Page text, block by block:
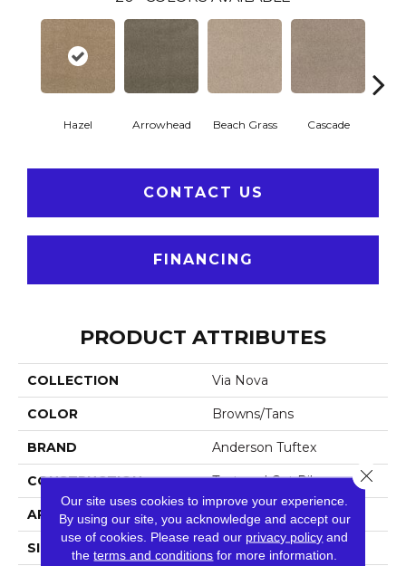
Hazel Arrowhead Beach Grass Cascade
CONTACT US
FINANCING
PRODUCT ATTRIBUTES
COLLECTION Via Nova
COLOR Browns/Tans
BRAND Anderson Tuftex
CONSTRUCTION Textured Cut Pile
APPLICATION Residential
SIZE 12 Ft
Our site uses cookies to improve your experience.
By using our site, you acknowledge and accept our
use of cookies. Please read our privacy policy and
theterms and conditions for more information.
Close